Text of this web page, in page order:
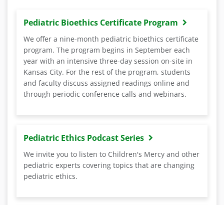
Pediatric Bioethics Certificate Program
We offer a nine-month pediatric bioethics certificate
program. The program begins in September each
year with an intensive three-day session on-site in
Kansas City. For the rest of the program, students
and faculty discuss assigned readings online and
through periodic conference calls and webinars.
Pediatric Ethics Podcast Series
We invite you to listen to Children's Mercy and other
pediatric experts covering topics that are changing
pediatric ethics.